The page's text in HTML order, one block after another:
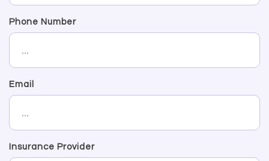
Phone Number
Email
Insurance Provider